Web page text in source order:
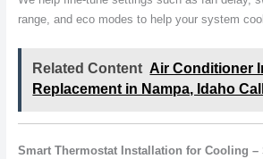
range, and eco modes to help your system
Related Content Air Conditioner
Replacement in Nampa, Idaho
Smart Thermostat Installation for Cooling –